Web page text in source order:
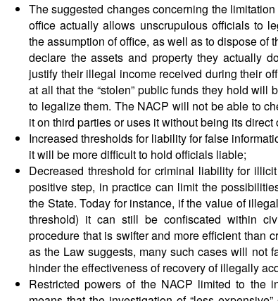
The suggested changes concerning the
office actually allows unscrupulous officials to
the assumption of office, as well as to dispose of
declare the assets and property they actually
justify their illegal income received during their
at all that the “stolen” public funds they hold will
to legalize them. The NACP will not be able to
it on third parties or uses it without being its direct
Increased thresholds for liability for false
it will be more difficult to hold officials liable;
Decreased threshold for criminal liability for
positive step, in practice can limit the
the State. Today for instance, if the value of
threshold) it can still be confiscated within
procedure that is swifter and more efficient than
as the Law suggests, many such cases will not
hinder the effectiveness of recovery of illegally
Restricted powers of the NACP limited to the